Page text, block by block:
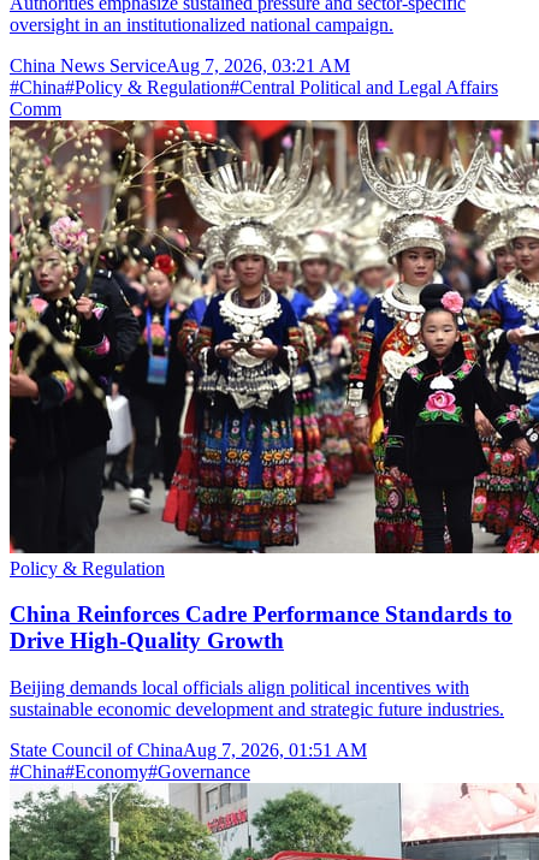
oversight in an institutionalized national campaign.
China News ServiceAug 7, 2026, 03:21 AM
#China#Policy & Regulation#Central Political and Legal Affairs
Comm
Policy & Regulation
China Reinforces Cadre Performance Standards to
Drive High-Quality Growth
Beijing demands local officials align political incentives with
sustainable economic development and strategic future industries.
State Council of ChinaAug 7, 2026, 01:51 AM
#China#Economy#Governance